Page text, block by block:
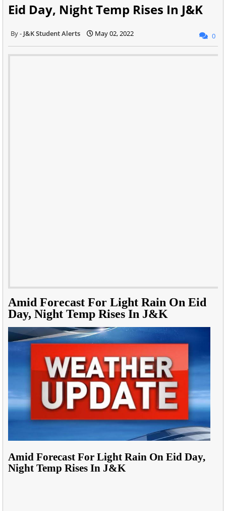
Eid Day, Night Temp Rises In J&K
J&K Student Alerts May 02, 2022 0
Amid Forecast For Light Rain On Eid
Day, Night Temp Rises In J&K
Amid Forecast For Light Rain On Eid Day,
Night Temp Rises In J&K